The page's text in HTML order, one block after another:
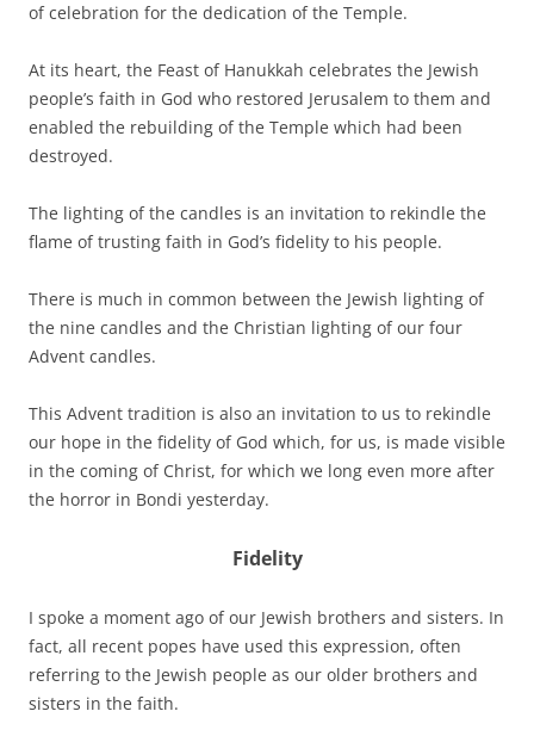
of celebration for the dedication of the Temple.
At its heart, the Feast of Hanukkah celebrates the Jewish
people’s faith in God who restored Jerusalem to them and
enabled the rebuilding of the Temple which had been
destroyed.
The lighting of the candles is an invitation to rekindle the
flame of trusting faith in God’s fidelity to his people.
There is much in common between the Jewish lighting of
the nine candles and the Christian lighting of our four
Advent candles.
This Advent tradition is also an invitation to us to rekindle
our hope in the fidelity of God which, for us, is made visible
in the coming of Christ, for which we long even more after
the horror in Bondi yesterday.
Fidelity
I spoke a moment ago of our Jewish brothers and sisters. In
fact, all recent popes have used this expression, often
referring to the Jewish people as our older brothers and
sisters in the faith.